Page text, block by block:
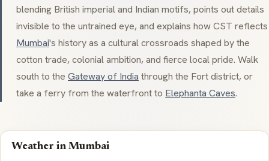
blending British imperial and Indian motifs, points out details
invisible to the untrained eye, and explains how CST reflects
Mumbai's history as a cultural crossroads shaped by the
cotton trade, colonial ambition, and fierce local pride. Walk
south to the Gateway of India through the Fort district, or
take a ferry from the waterfront to Elephanta Caves.
Weather in Mumbai